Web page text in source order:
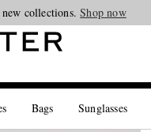
collections.Shop now
Bags Sunglasses